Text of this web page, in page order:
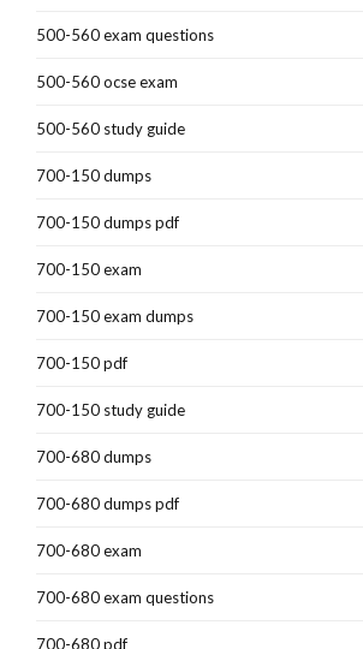
500-560 exam questions
500-560 ocse exam
500-560 study guide
700-150 dumps
700-150 dumps pdf
700-150 exam
700-150 exam dumps
700-150 pdf
700-150 study guide
700-680 dumps
700-680 dumps pdf
700-680 exam
700-680 exam questions
700-680 pdf